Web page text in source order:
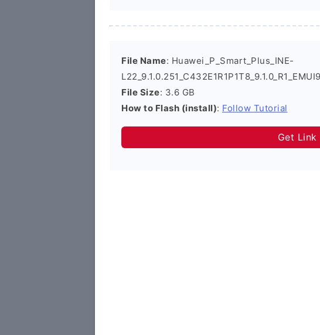
File Name: Huawei_P_Smart_Plus_INE-
File Size: 3.6 GB
How to Flash (install): Follow Tutorial
Get Link